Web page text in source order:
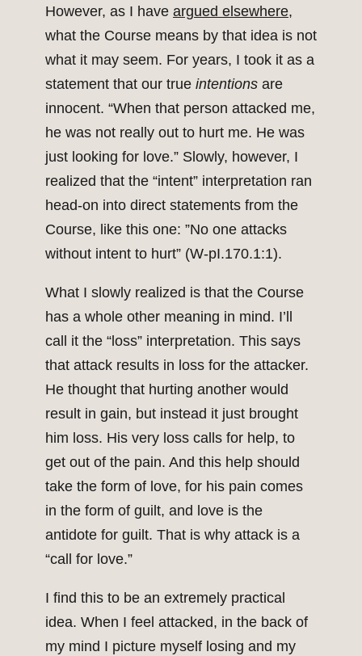
However, as I have argued elsewhere,
what the Course means by that idea is not
what it may seem. For years, I took it as a
statement that our true intentions are
innocent. “When that person attacked me,
he was not really out to hurt me. He was
just looking for love.” Slowly, however, I
realized that the “intent” interpretation ran
head-on into direct statements from the
Course, like this one: ”No one attacks
without intent to hurt” (W-pI.170.1:1).
What I slowly realized is that the Course
has a whole other meaning in mind. I’ll
call it the “loss” interpretation. This says
that attack results in loss for the attacker.
He thought that hurting another would
result in gain, but instead it just brought
him loss. His very loss calls for help, to
get out of the pain. And this help should
take the form of love, for his pain comes
in the form of guilt, and love is the
antidote for guilt. That is why attack is a
“call for love.”
I find this to be an extremely practical
idea. When I feel attacked, in the back of
my mind I picture myself losing and my